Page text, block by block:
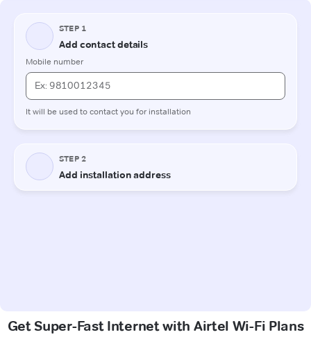
Get Super-Fast Internet with Airtel Wi-Fi Plans